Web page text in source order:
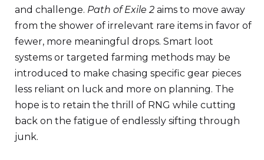
and challenge. Path of Exile 2 aims to move away
from the shower of irrelevant rare items in favor of
fewer, more meaningful drops. Smart loot
systems or targeted farming methods may be
introduced to make chasing specific gear pieces
less reliant on luck and more on planning. The
hope is to retain the thrill of RNG while cutting
back on the fatigue of endlessly sifting through
junk.